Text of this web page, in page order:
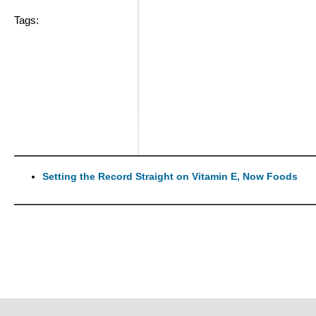
Tags:
Setting the Record Straight on Vitamin E, Now Foods